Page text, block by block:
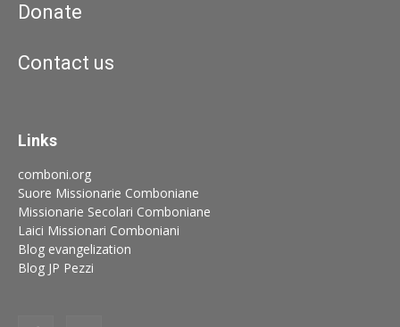
Donate
Contact us
Links
comboni.org
Suore Missionarie Comboniane
Missionarie Secolari Comboniane
Laici Missionari Comboniani
Blog evangelization
Blog JP Pezzi